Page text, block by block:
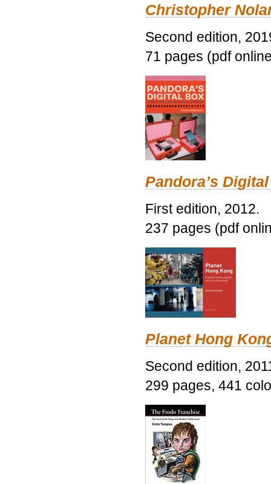
Christopher
Second edition,
71 pages (pdf
Pandora’s
First edition, 2012.
237 pages (pdf
Planet Hong
Second edition,
299 pages, 441